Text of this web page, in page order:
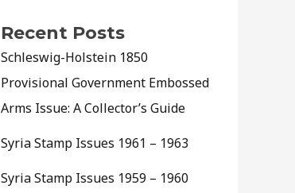
Recent Posts
Schleswig-Holstein 1850
Provisional Government Embossed
Arms Issue: A Collector’s Guide
Syria Stamp Issues 1961 – 1963
Syria Stamp Issues 1959 – 1960